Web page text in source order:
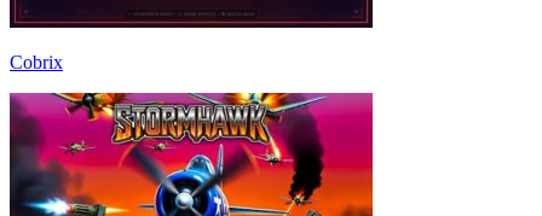
Cobrix